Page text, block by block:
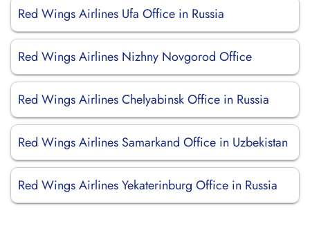
Red Wings Airlines Ufa Office in Russia
Red Wings Airlines Nizhny Novgorod Office
Red Wings Airlines Chelyabinsk Office in Russia
Red Wings Airlines Samarkand Office in Uzbekistan
Red Wings Airlines Yekaterinburg Office in Russia